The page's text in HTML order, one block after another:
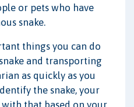
or pets who have
snake.
things you can do
and transporting
as quickly as you
the snake, your